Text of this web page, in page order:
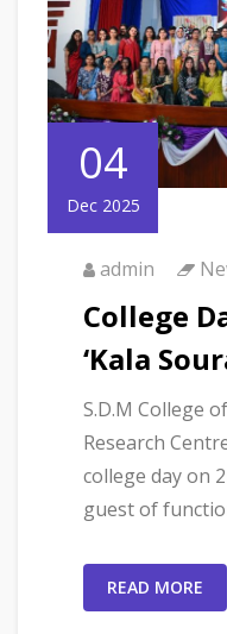
04
Dec 2025
admin
College
‘Kala
S.D.M College
Research
college day on
guest of
READ MORE